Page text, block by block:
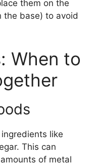
them on the
the base) to avoid
When to
like
This can
of metal